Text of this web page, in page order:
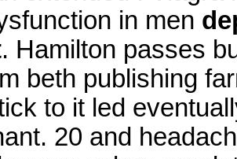
in men
. Hamilton passes
beth publishing
to it led
20 and